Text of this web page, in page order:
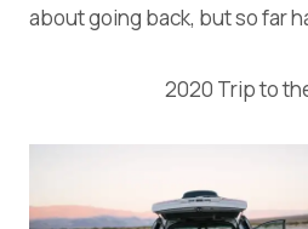
about going back, but so far
2020 Trip to